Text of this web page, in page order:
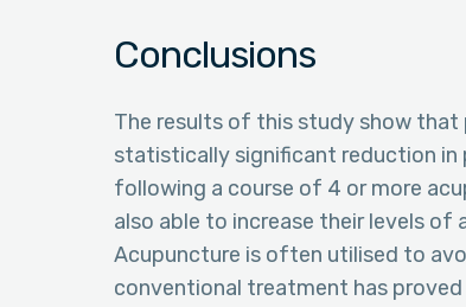
Conclusions
The results of this study show that
statistically significant reduction in
following a course of 4 or more
also able to increase their levels
Acupuncture is often utilised to
conventional treatment has